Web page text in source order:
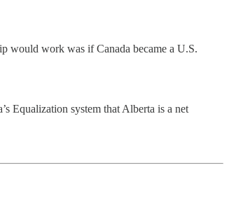
would work was if Canada became a U.S.
Equalization system that Alberta is a net